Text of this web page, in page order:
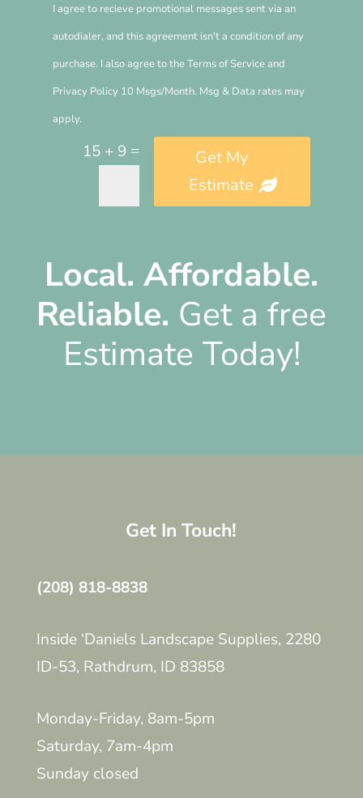
I agree to recieve promotional messages sent via an
autodialer, and this agreement isn't a condition of any
purchase. I also agree to the Terms of Service and
Privacy Policy 10 Msgs/Month. Msg & Data rates may
apply.
15 + 9 =
Get My
Estimate
Local. Affordable.
Reliable. Get a free
Estimate Today!
Get In Touch!
(208) 818-8838
Inside ‘Daniels Landscape Supplies, 2280
ID-53, Rathdrum, ID 83858
Monday-Friday, 8am-5pm
Saturday, 7am-4pm
Sunday closed